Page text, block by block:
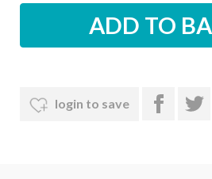
login to save